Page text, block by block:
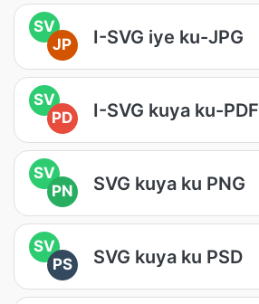
SV
JP
I-SVG iye ku-JPG
SV
PD
I-SVG kuya ku-PDF
SV
PN
SVG kuya ku PNG
SV
PS
SVG kuya ku PSD